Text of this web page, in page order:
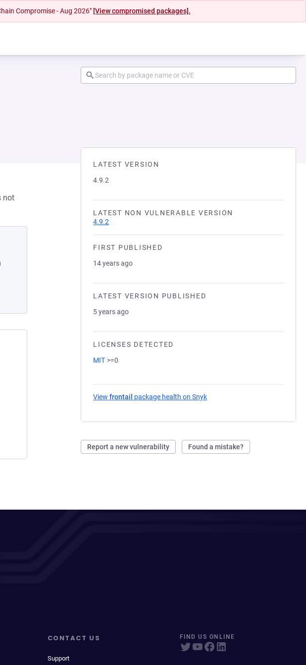
Compromise - Aug 2026" [View compromised packages].
LATEST VERSION
4.9.2
LATEST NON VULNERABLE VERSION
4.9.2
FIRST PUBLISHED
14 years ago
LATEST VERSION PUBLISHED
5 years ago
LICENSES DETECTED
MIT >=0
Viewfrontail package health on Snyk
Report a new vulnerability Found a mistake?
not
CONTACT US
Support
FIND US ONLINE